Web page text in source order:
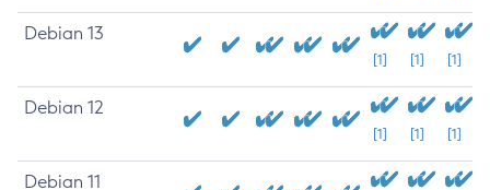
Debian 13
[1] [1] [1]
Debian 12
[1] [1] [1]
Debian 11